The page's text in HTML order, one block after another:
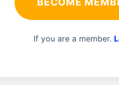
If you are a member.